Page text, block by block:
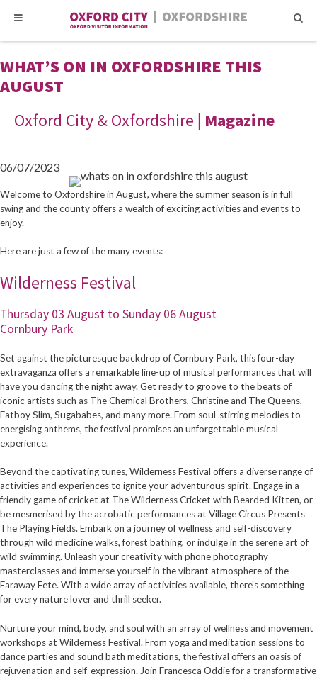
content
content
WHAT’S ON IN OXFORDSHIRE THIS
AUGUST
Oxford City & Oxfordshire | Magazine
06/07/2023
Welcome to Oxfordshire in August, where the summer season is in full
swing and the county offers a wealth of exciting activities and events to
enjoy.
Here are just a few of the many events:
Wilderness Festival
Thursday 03 August to Sunday 06 August
Cornbury Park
Set against the picturesque backdrop of Cornbury Park, this four-day
extravaganza offers a remarkable line-up of musical performances that will
have you dancing the night away. Get ready to groove to the beats of
iconic artists such as The Chemical Brothers, Christine and The Queens,
Fatboy Slim, Sugababes, and many more. From soul-stirring melodies to
energising anthems, the festival promises an unforgettable musical
experience.
Beyond the captivating tunes, Wilderness Festival offers a diverse range of
activities and experiences to ignite your adventurous spirit. Engage in a
friendly game of cricket at The Wilderness Cricket with Bearded Kitten, or
be mesmerised by the acrobatic performances at Village Circus Presents
The Playing Fields. Embark on a journey of wellness and self-discovery
through wild medicine walks, forest bathing, or indulge in the serene art of
wild swimming. Unleash your creativity with phone photography
masterclasses and immerse yourself in the vibrant atmosphere of the
Faraway Fete. With a wide array of activities available, there’s something
for every nature lover and thrill seeker.
Nurture your mind, body, and soul with an array of wellness and movement
workshops at Wilderness Festival. From yoga and meditation sessions to
dance parties and sound bath meditations, the festival offers an oasis of
rejuvenation and self-expression. Join Francesca Oddie for a transformative